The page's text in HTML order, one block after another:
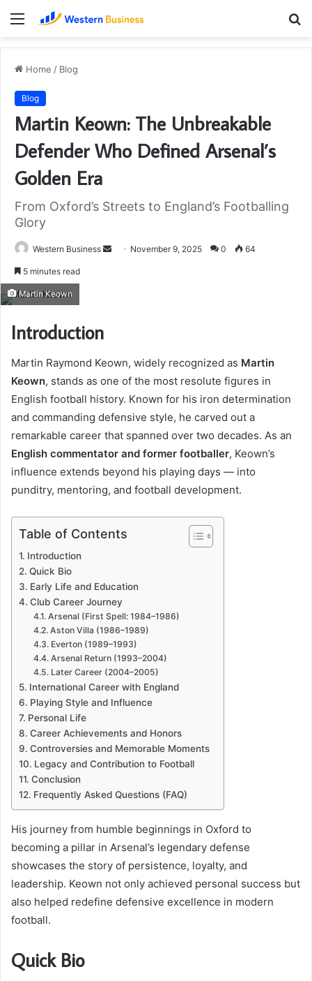
Menu
Home / Blog
Blog
Martin Keown: The Unbreakable
Defender Who Defined Arsenal’s
Golden Era
From Oxford’s Streets to England’s Footballing
Glory
Western Business
Send November 9, 2025 0 64
5 minutes read
Martin Keown
Introduction
Martin Raymond Keown, widely recognized as Martin
Keown, stands as one of the most resolute figures in
English football history. Known for his iron determination
and commanding defensive style, he carved out a
remarkable career that spanned over two decades. As an
English commentator and former footballer, Keown’s
influence extends beyond his playing days — into
punditry, mentoring, and football development.
Table of Contents
Introduction
Quick Bio
Early Life and Education
Club Career Journey
Arsenal (First Spell: 1984–1986)
Aston Villa (1986–1989)
Everton (1989–1993)
Arsenal Return (1993–2004)
Later Career (2004–2005)
International Career with England
Playing Style and Influence
Personal Life
Career Achievements and Honors
Controversies and Memorable Moments
Legacy and Contribution to Football
Conclusion
Frequently Asked Questions (FAQ)
His journey from humble beginnings in Oxford to
becoming a pillar in Arsenal’s legendary defense
showcases the story of persistence, loyalty, and
leadership. Keown not only achieved personal success but
also helped redefine defensive excellence in modern
football.
Quick Bio